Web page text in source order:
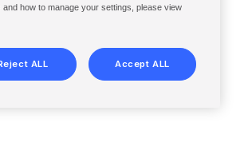
how to manage your settings, please view
ALL Accept ALL